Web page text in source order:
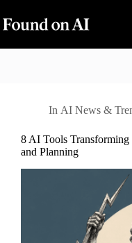
to
content
In AI News &
8 AI Tools
and Planning